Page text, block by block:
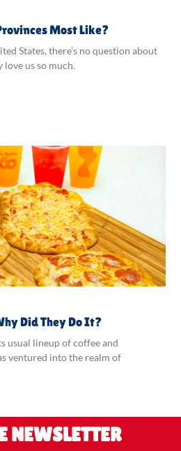
Most Like?
States, there’s no question about
love us so much.
Did They Do It?
usual lineup of coffee and
ventured into the realm of
NEWSLETTER